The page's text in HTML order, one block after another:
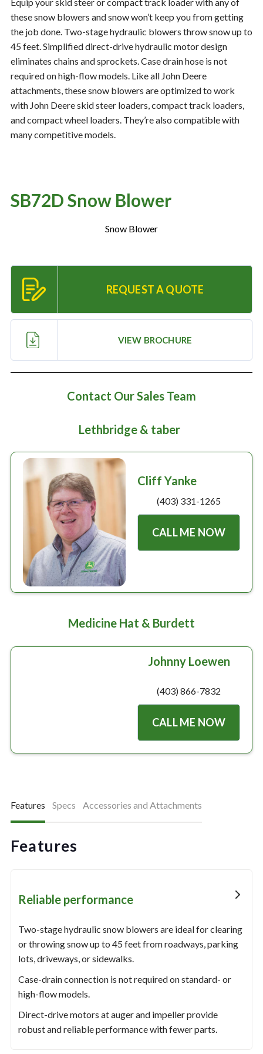
Resources
— MyDealer Login
Training & Education
— News & Events
—
Bring the Farm Home
— Contact Us
Large selection
Premium Used
Equipment
USED EQUIPMENT SPECIALS
these snow blowers and snow won’t keep you from getting
the job done. Two-stage hydraulic blowers throw snow up to
45 feet. Simplified direct-drive hydraulic motor design
eliminates chains and sprockets. Case drain hose is not
required on high-flow models. Like all John Deere
attachments, these snow blowers are optimized to work
with John Deere skid steer loaders, compact track loaders,
and compact wheel loaders. They’re also compatible with
many competitive models.
SB72D Snow Blower
Snow Blower
REQUEST A QUOTE
VIEW BROCHURE
Contact Our Sales Team
Lethbridge & taber
Cliff Yanke
(403) 331-1265
CALL ME NOW
Medicine Hat & Burdett
Johnny Loewen
(403) 866-7832
CALL ME NOW
Features Specs Accessories and Attachments
Features
Reliable performance
Two-stage hydraulic snow blowers are ideal for clearing
or throwing snow up to 45 feet from roadways, parking
lots, driveways, or sidewalks.
Case-drain connection is not required on standard- or
high-flow models.
Direct-drive motors at auger and impeller provide
robust and reliable performance with fewer parts.